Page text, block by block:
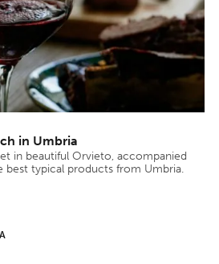
in Umbria
in beautiful Orvieto, accompanied
best typical products from Umbria.